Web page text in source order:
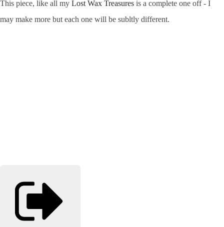
This piece, like all my Lost Wax Treasures is a complete one off - I
may make more but each one will be subltly different.